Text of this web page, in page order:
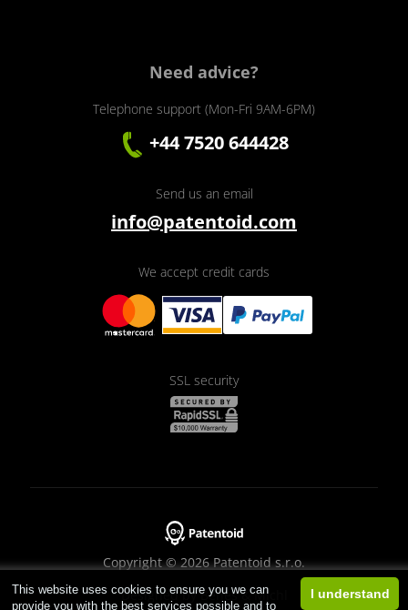
This website uses cookies to ensure you we can
provide you with the best services possible and to
I understand
Need advice?
Telephone support (Mon-Fri 9AM-6PM)
+44 7520 644428
Send us an email
info@patentoid.com
We accept credit cards
SSL security
Copyright © 2026 Patentoid s.r.o.
Designed byBeneš & Michl